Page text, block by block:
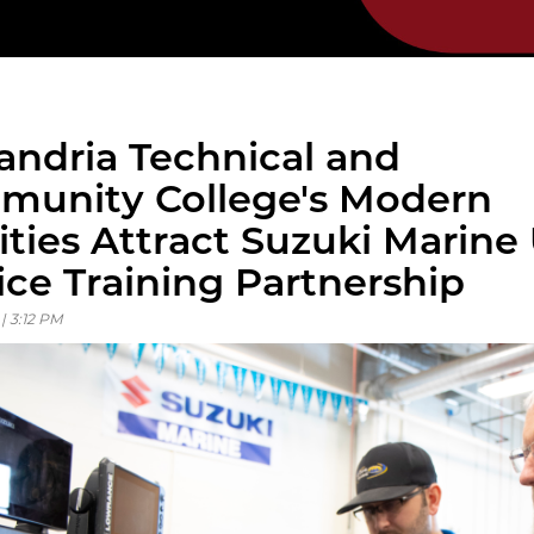
Technical and
College's Modern
Attract Suzuki Marine
Training Partnership
3:12 PM